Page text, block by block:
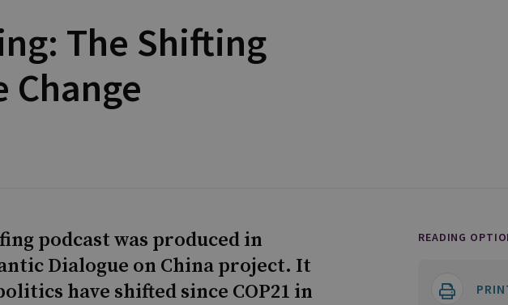
The Shifting
Change
podcast was produced in
Dialogue on China project. It
have shifted since COP21 in
READING